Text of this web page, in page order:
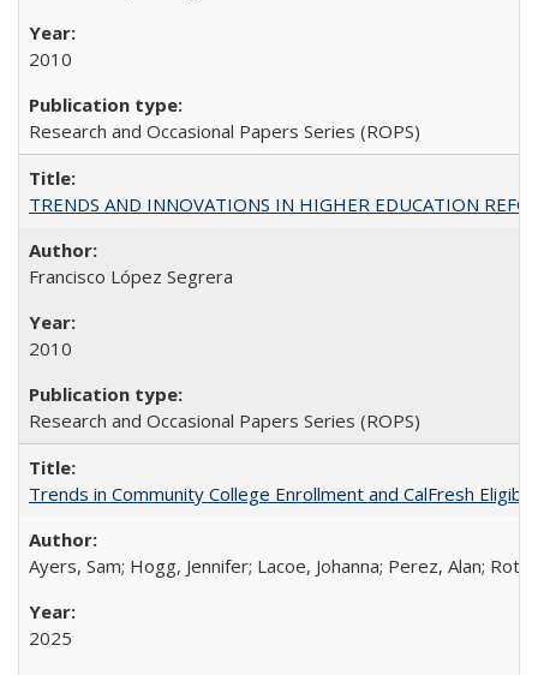
2010
Research and Occasional Papers Series (ROPS)
TRENDS AND INNOVATIONS IN HIGHER EDUCATION
Francisco López Segrera
2010
Research and Occasional Papers Series (ROPS)
Trends in Community College Enrollment and CalFresh
Ayers, Sam; Hogg, Jennifer; Lacoe, Johanna; Perez, Alan;
2025